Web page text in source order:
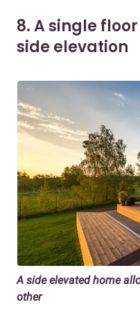
8. A single
side elevation
A side elevated home
other